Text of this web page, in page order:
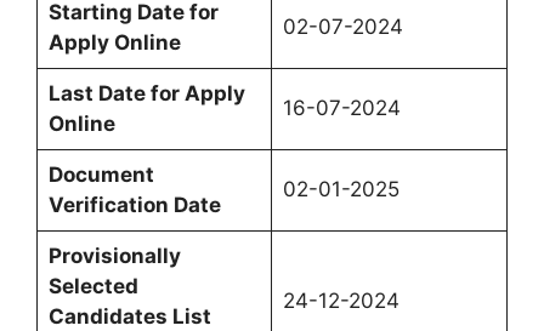
Starting Date for
Apply Online
02-07-2024
Last Date for Apply
Online
16-07-2024
Document
Verification Date
02-01-2025
Provisionally
Selected
Candidates List
24-12-2024